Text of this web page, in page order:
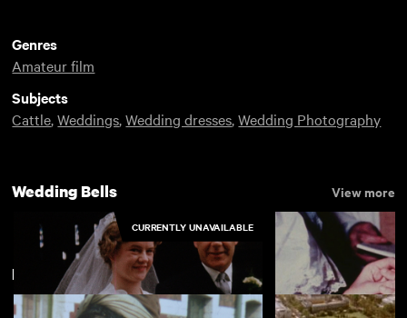
Genres
Amateur film
Subjects
Cattle,Weddings,Wedding dresses,Wedding Photography
Wedding Bells View more
CURRENTLY UNAVAILABLE
Llandaff